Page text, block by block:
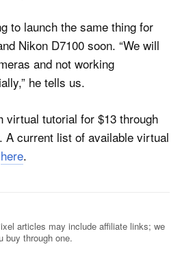
to launch the same thing for
Nikon D7100 soon. “We will
and not working
he tells us.
virtual tutorial for $13 through
A current list of available virtual
here.
articles may include affiliate links; we
buy through one.